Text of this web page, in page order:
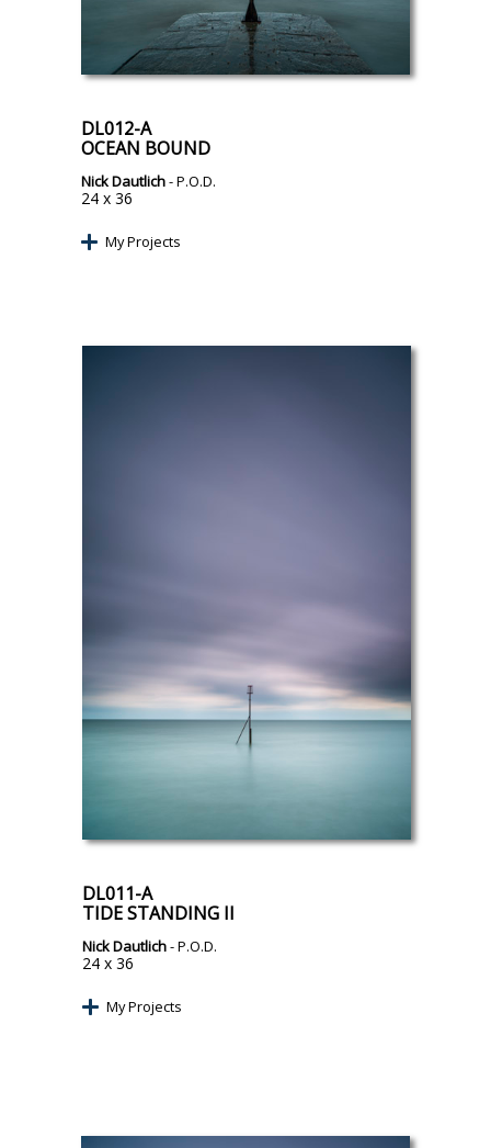
DL012-A
OCEAN BOUND
Nick Dautlich- P.O.D.
24 x 36
My Projects
DL011-A
TIDE STANDING II
Nick Dautlich- P.O.D.
24 x 36
My Projects